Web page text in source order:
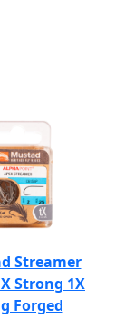
Streamer
Strong 1X
Forged